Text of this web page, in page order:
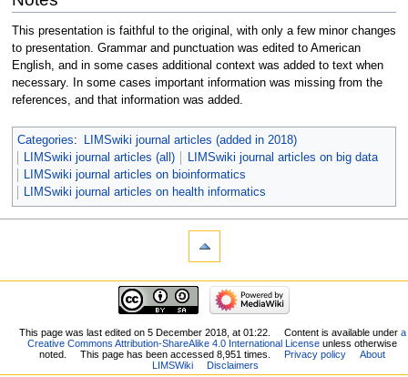
This presentation is faithful to the original, with only a few minor changes
to presentation. Grammar and punctuation was edited to American
English, and in some cases additional context was added to text when
necessary. In some cases important information was missing from the
references, and that information was added.
Categories:
LIMSwiki journal articles (added in 2018)
LIMSwiki journal articles (all)
LIMSwiki journal articles on big data
LIMSwiki journal articles on bioinformatics
LIMSwiki journal articles on health informatics
This page was last edited on 5 December 2018, at 01:22. Content is available under a
Creative Commons Attribution-ShareAlike 4.0 International License unless otherwise
noted.
This page has been accessed 8,951 times. Privacy policy
About
LIMSWiki
Disclaimers